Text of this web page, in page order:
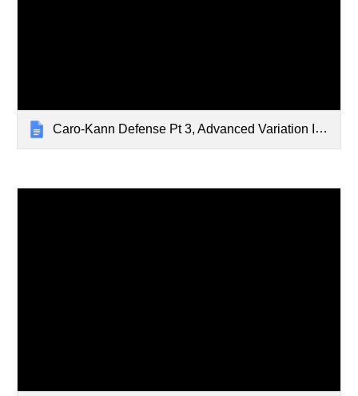
Caro-Kann Defense Pt 3, Advanced Variation I - Jan 29, 2024